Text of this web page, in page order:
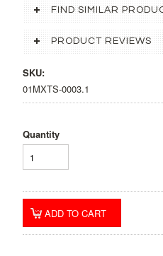
FIND SIMILAR
PRODUCT REVIEWS
SKU:
01MXTS-0003.1
Quantity